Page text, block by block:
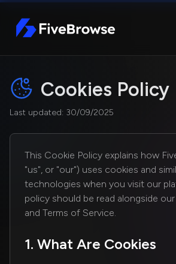
FiveBrowse
Cookies Policy
Last updated: 30/09/2025
This Cookie Policy explains how
"us", or "our") uses cookies and
technologies when you visit our
policy should be read alongside
and Terms of Service.
1. What Are Cookies